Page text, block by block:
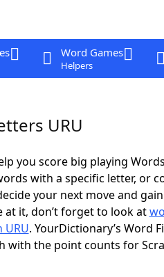
Word Games
Helpers
URU
you score big playing
with a specific letter, or
your next move and
at it, don’t forget to look at
. YourDictionary’s Word
with the point counts for